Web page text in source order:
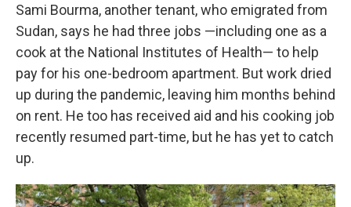
Sami Bourma, another tenant, who emigrated from
Sudan, says he had three jobs —including one as a
cook at the National Institutes of Health— to help
pay for his one-bedroom apartment. But work dried
up during the pandemic, leaving him months behind
on rent. He too has received aid and his cooking job
recently resumed part-time, but he has yet to catch
up.